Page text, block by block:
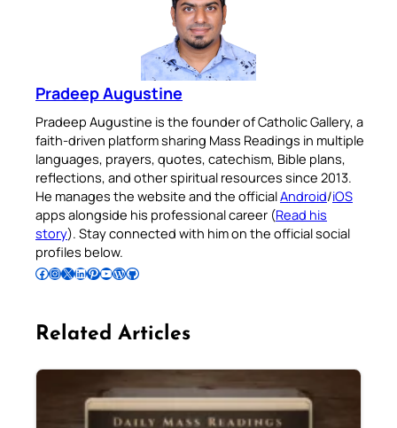
Pradeep Augustine
Pradeep Augustine is the founder of Catholic Gallery, a
faith-driven platform sharing Mass Readings in multiple
languages, prayers, quotes, catechism, Bible plans,
reflections, and other spiritual resources since 2013.
He manages the website and the officialAndroid/iOS
apps alongside his professional career (Read his
story). Stay connected with him on the official social
profiles below.
Follow Pradeep on Facebook Follow Pradeep on InstagramFollow Pradeep on X Follow Pradeep on LinkedIn Follow Pradeep on Pinterest Subscribe to Pradeep’s Youtube Channel Follow Pradeep on WordPress Follow Pradeep on GitHub
Related Articles